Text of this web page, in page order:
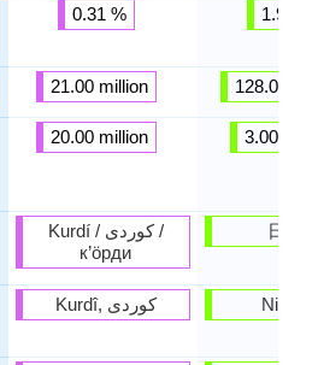
0.31 %
21.00 million
20.00 million
Kurdí / کوردی /
к’öрди
Kurdî, کوردی‎
1.90 %
128.00
3.00
日本